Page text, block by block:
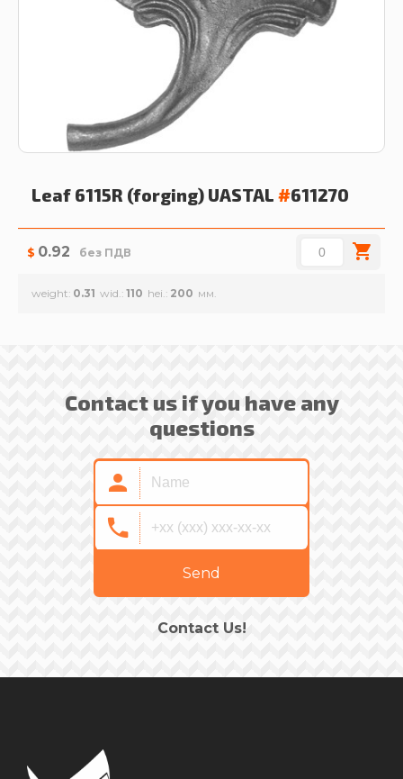
Leaf 6115R (forging) UASTAL #611270
$ 0.92 без ПДВ
weight 0.31 wid. 110 hei. 200
Contact us if you have any
questions
Send
Contact Us!